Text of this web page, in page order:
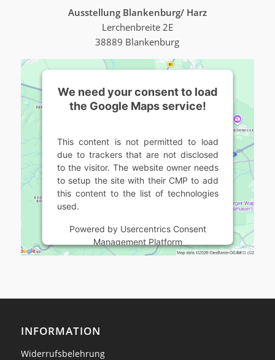
Ausstellung Blankenburg/ Harz
Lerchenbreite 2E
38889 Blankenburg
We need your consent to load
the Google Maps service!
This content is not permitted to load
due to trackers that are not disclosed
to the visitor. The website owner needs
to setup the site with their CMP to add
this content to the list of technologies
used.
Powered by Usercentrics Consent
Management Platform
INFORMATION
Widerrufsbelehrung